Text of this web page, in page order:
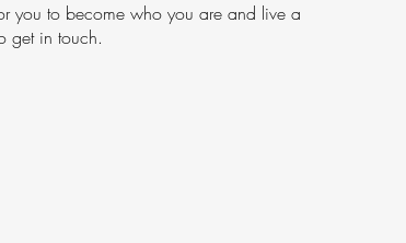
you to become who you are and live a
get in touch.